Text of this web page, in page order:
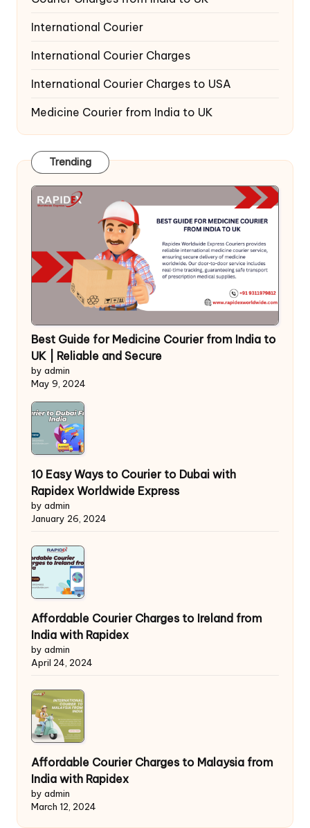
International Courier
International Courier Charges
International Courier Charges to USA
Medicine Courier from India to UK
Trending
Best Guide for Medicine Courier from India to
UK | Reliable and Secure
by admin
May 9, 2024
10 Easy Ways to Courier to Dubai with
Rapidex Worldwide Express
by admin
January 26, 2024
Affordable Courier Charges to Ireland from
India with Rapidex
by admin
April 24, 2024
Affordable Courier Charges to Malaysia from
India with Rapidex
by admin
March 12, 2024